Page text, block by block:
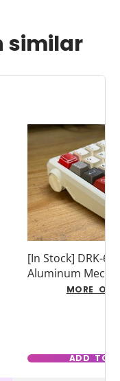
similar
[In Stock] DRK-
Aluminum
KeyboardMORE
ADD TO